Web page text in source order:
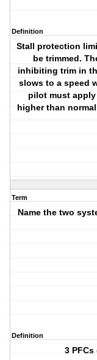
Definition
Stall protection
be trimmed.
inhibiting trim in
slows to a speed
pilot must
higher than
Term
Name the two
Definition
3